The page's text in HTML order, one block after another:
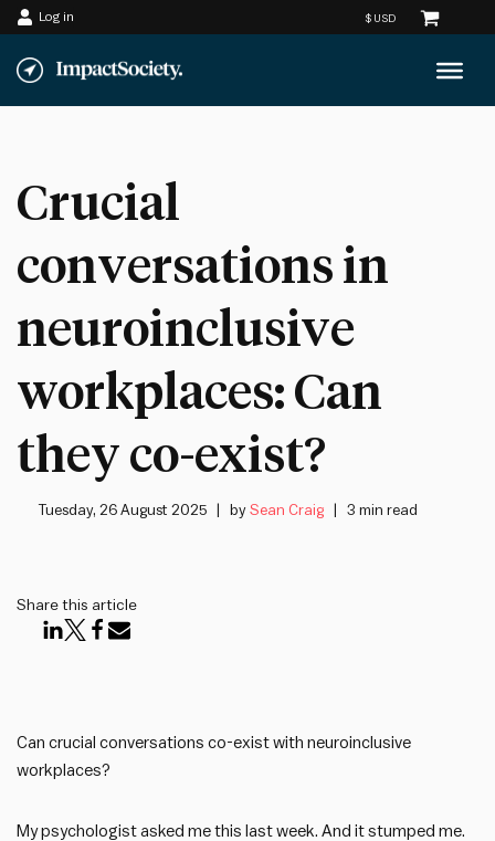
Skip
to
Log in
Crucial
conversations in
neuroinclusive
workplaces: Can
they co-exist?
Tuesday, 26 August 2025 bySean Craig 3 min read
Share this article
Can crucial conversations co-exist with neuroinclusive
workplaces?
My psychologist asked me this last week. And it stumped me.